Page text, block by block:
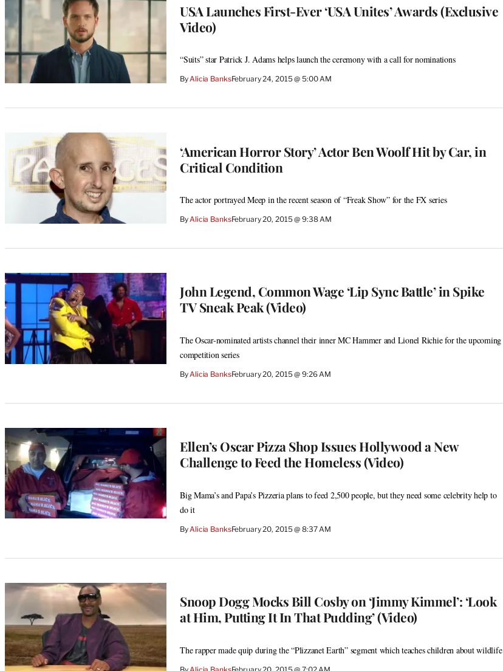
USA Launches First-Ever ‘USA Unites’ Awards (Exclusive
Video)
“Suits” star Patrick J. Adams helps launch the ceremony with a call for nominations
ByAlicia BanksFebruary 24, 2015 @ 5:00 AM
‘American Horror Story’ Actor Ben Woolf Hit by Car, in
Critical Condition
The actor portrayed Meep in the recent season of “Freak Show” for the FX series
ByAlicia BanksFebruary 20, 2015 @ 9:38 AM
John Legend, Common Wage ‘Lip Sync Battle’ in Spike
TV Sneak Peak (Video)
The Oscar-nominated artists channel their inner MC Hammer and Lionel Richie for the upcoming
competition series
By Alicia BanksFebruary 20, 2015 @ 9:26 AM
Ellen’s Oscar Pizza Shop Issues Hollywood a New
Challenge to Feed the Homeless (Video)
Big Mama’s and Papa’s Pizzeria plans to feed 2,500 people, but they need some celebrity help to
do it
By Alicia BanksFebruary 20, 2015 @ 8:37 AM
Snoop Dogg Mocks Bill Cosby on ‘Jimmy Kimmel’: ‘Look
at Him, Putting It In That Pudding’ (Video)
The rapper made quip during the “Plizzanet Earth” segment which teaches children about wildlife